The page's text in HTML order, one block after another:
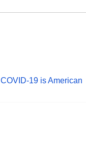
19 is American